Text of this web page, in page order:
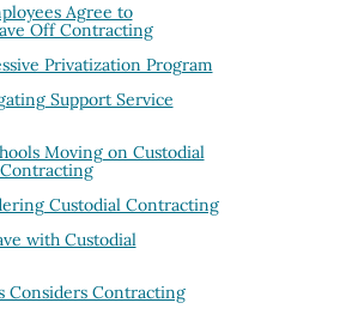
Agree to
Off Contracting
Privatization Program
Support Service
Moving on Custodial
Custodial Contracting
with Custodial
Considers Contracting